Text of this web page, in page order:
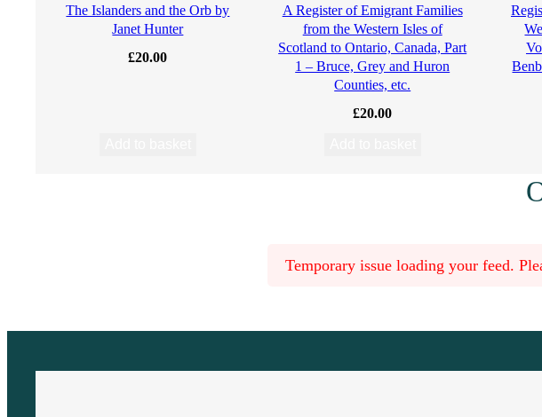
(
R
e
d
The Islanders and the Orb by
Janet Hunter
£20.00
A Register of Emigrant Families
from the Western Isles of
Scotland to Ontario, Canada, Part
1 – Bruce, Grey and Huron
Counties, etc.
£20.00
Temporary issue loading your feed.